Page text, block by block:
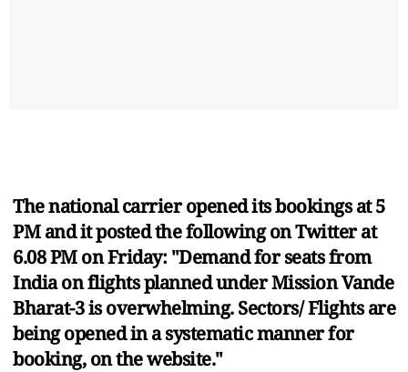
The national carrier opened its bookings at 5
PM and it posted the following on Twitter at
6.08 PM on Friday: "Demand for seats from
India on flights planned under Mission Vande
Bharat-3 is overwhelming. Sectors/ Flights are
being opened in a systematic manner for
booking, on the website."